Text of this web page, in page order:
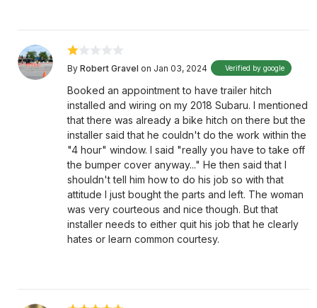
By Robert Gravel on Jan 03, 2024 Verified by google
Booked an appointment to have trailer hitch
installed and wiring on my 2018 Subaru. I mentioned
that there was already a bike hitch on there but the
installer said that he couldn't do the work within the
"4 hour" window. I said "really you have to take off
the bumper cover anyway..." He then said that I
shouldn't tell him how to do his job so with that
attitude I just bought the parts and left. The woman
was very courteous and nice though. But that
installer needs to either quit his job that he clearly
hates or learn common courtesy.